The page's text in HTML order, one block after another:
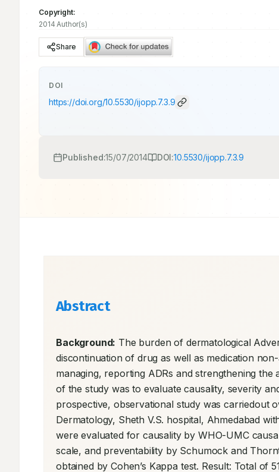
Copyright:
2014 Author(s)
Share
DOI
https://doi.org/10.5530/ijopp.7.3.9
Published:15/07/2014 DOI:10.5530/ijopp.7.3.9
Abstract
Background: The burden of dermatological
discontinuation of drug as well as medication
managing, reporting ADRs and strengthening
of the study was to evaluate causality, severity
prospective, observational study was carriedout
Dermatology, Sheth V.S. hospital, Ahmedabad
were evaluated for causality by WHO-UMC
scale, and preventability by Schumock and
obtained by Cohen’s Kappa test. Result: Total of